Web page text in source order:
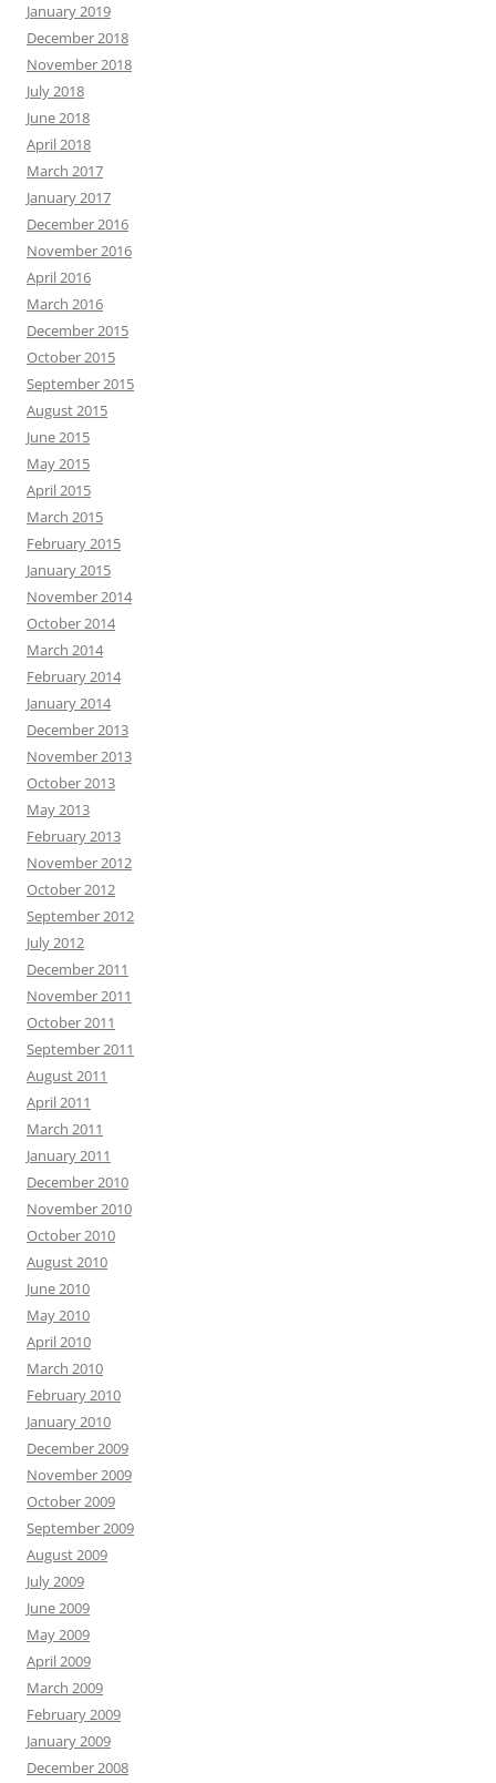
January 2019
December 2018
November 2018
July 2018
June 2018
April 2018
March 2017
January 2017
December 2016
November 2016
April 2016
March 2016
December 2015
October 2015
September 2015
August 2015
June 2015
May 2015
April 2015
March 2015
February 2015
January 2015
November 2014
October 2014
March 2014
February 2014
January 2014
December 2013
November 2013
October 2013
May 2013
February 2013
November 2012
October 2012
September 2012
July 2012
December 2011
November 2011
October 2011
September 2011
August 2011
April 2011
March 2011
January 2011
December 2010
November 2010
October 2010
August 2010
June 2010
May 2010
April 2010
March 2010
February 2010
January 2010
December 2009
November 2009
October 2009
September 2009
August 2009
July 2009
June 2009
May 2009
April 2009
March 2009
February 2009
January 2009
December 2008